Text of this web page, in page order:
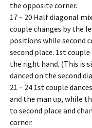
the opposite corner.
17 – 20 Half diagonal
couple changes by the
positions while second
second place. 1st
the right hand. (This is
danced on the second
21 – 24 1st couple
and the man up, while
to second place and
corner.